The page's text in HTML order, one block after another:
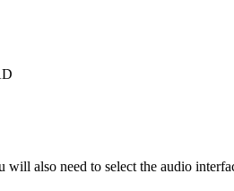
also need to select the audio